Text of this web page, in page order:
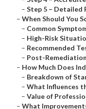
– Step 5 – Detailed
– When Should You
– Common
– High-Risk
– Recommended
– Post-
– How Much Does
– Breakdown of
– What Influences
– Value of
– What